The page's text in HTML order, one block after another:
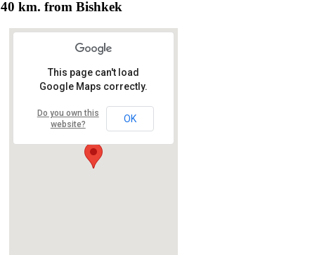
40 km. from Bishkek
RS RAS
This page can't load
Google Maps correctly.
Do you own this
website?
OK